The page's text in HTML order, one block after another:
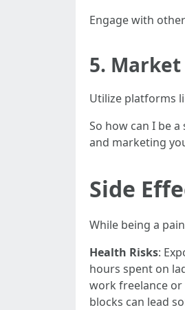
Engage with
5.
Utilize platforms
So how can I be
and marketing
Side
While being a
Health Risks:
hours spent on
work freelance or
blocks can lead